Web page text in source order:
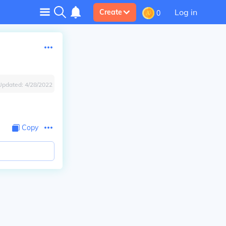
Create 0 Log in
4/28/2022
Copy